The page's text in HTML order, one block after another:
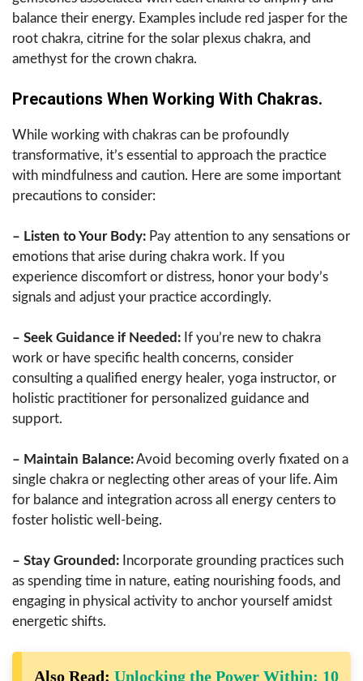
balance their energy. Examples include red jasper for the
root chakra, citrine for the solar plexus chakra, and
amethyst for the crown chakra.
Precautions When Working With Chakras.
While working with chakras can be profoundly
transformative, it’s essential to approach the practice
with mindfulness and caution. Here are some important
precautions to consider:
– Listen to Your Body: Pay attention to any sensations or
emotions that arise during chakra work. If you
experience discomfort or distress, honor your body’s
signals and adjust your practice accordingly.
– Seek Guidance if Needed: If you’re new to chakra
work or have specific health concerns, consider
consulting a qualified energy healer, yoga instructor, or
holistic practitioner for personalized guidance and
support.
– Maintain Balance:Avoid becoming overly fixated on a
single chakra or neglecting other areas of your life. Aim
for balance and integration across all energy centers to
foster holistic well-being.
– Stay Grounded: Incorporate grounding practices such
as spending time in nature, eating nourishing foods, and
engaging in physical activity to anchor yourself amidst
energetic shifts.
Also Read: Unlocking the Power Within: 10